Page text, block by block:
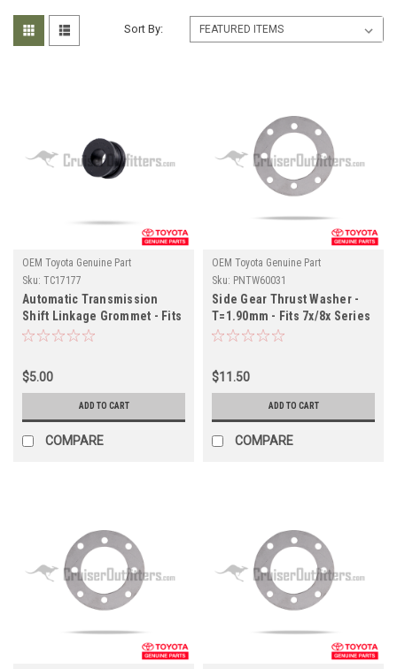
Sort By:
OEM Toyota Genuine Part
Sku: TC17177
Automatic Transmission
Shift Linkage Grommet - Fits
6x/7x/8x Series Land Cruiser
$5.00
ADD TO CART
COMPARE
OEM Toyota Genuine Part
Sku: PNTW60031
Side Gear Thrust Washer -
T=1.90mm - Fits 7x/8x Series
Land Cruiser Applications
$11.50
ADD TO CART
COMPARE